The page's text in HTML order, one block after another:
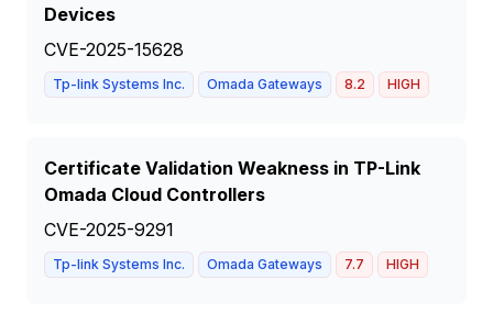
Devices
CVE-2025-15628
Tp-link Systems Inc. Omada Gateways 8.2 HIGH
Certificate Validation Weakness in TP-Link
Omada Cloud Controllers
CVE-2025-9291
Tp-link Systems Inc. Omada Gateways 7.7 HIGH